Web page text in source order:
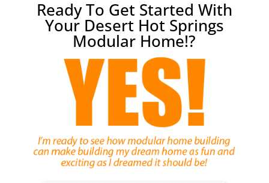
Ready To Get Started With
Your Desert Hot Springs
Modular Home!?